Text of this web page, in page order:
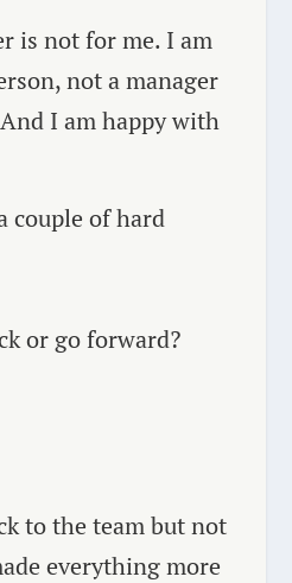
is not for me. I am
not a manager
I am happy with
couple of hard
or go forward?
to the team but not
everything more